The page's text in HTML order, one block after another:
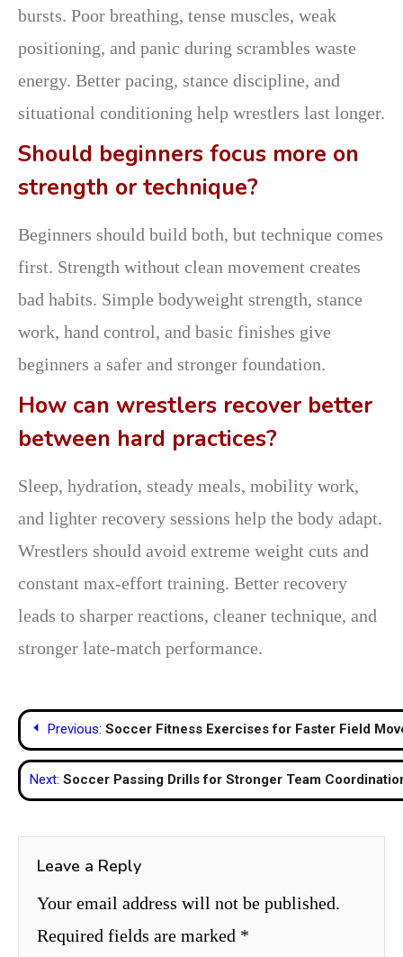
bursts. Poor breathing, tense muscles, weak
positioning, and panic during scrambles waste
energy. Better pacing, stance discipline, and
situational conditioning help wrestlers last longer.
Should beginners focus more on
strength or technique?
Beginners should build both, but technique comes
first. Strength without clean movement creates
bad habits. Simple bodyweight strength, stance
work, hand control, and basic finishes give
beginners a safer and stronger foundation.
How can wrestlers recover better
between hard practices?
Sleep, hydration, steady meals, mobility work,
and lighter recovery sessions help the body adapt.
Wrestlers should avoid extreme weight cuts and
constant max-effort training. Better recovery
leads to sharper reactions, cleaner technique, and
stronger late-match performance.
Post
navigation
Previous: Soccer Fitness Exercises for Faster Field
Next: Soccer Passing Drills for Stronger Team
Leave a Reply
Your email address will not be published.
Required fields are marked *